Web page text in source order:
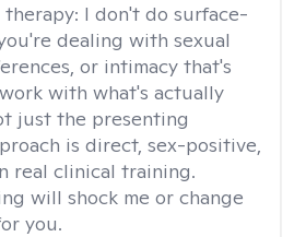
I don't do surface-
dealing with sexual
or intimacy that's
with what's actually
just the presenting
is direct, sex-positive,
real clinical training.
will shock me or change
you.